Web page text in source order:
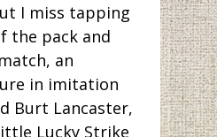
I miss tapping
the pack and
an
in imitation
Burt Lancaster,
Lucky Strike